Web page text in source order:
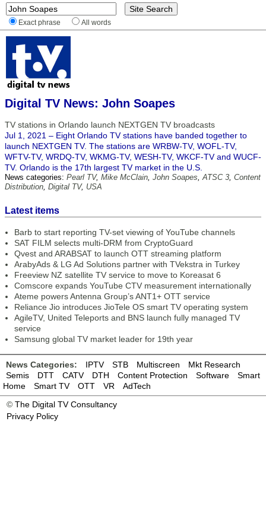
Exact phrase All words
Digital TV News: John Soapes
TV stations in Orlando launch NEXTGEN TV broadcasts
Jul 1, 2021 – Eight Orlando TV stations have banded together to
launch NEXTGEN TV. The stations are WRBW-TV, WOFL-TV,
WFTV-TV, WRDQ-TV, WKMG-TV, WESH-TV, WKCF-TV and WUCF-
TV. Orlando is the 17th largest TV market in the U.S.
News categories: Pearl TV, Mike McClain, John Soapes,ATSC 3, Content
Distribution, Digital TV, USA
Latest items
Barb to start reporting TV-set viewing of YouTube channels
SAT FILM selects multi-DRM from CryptoGuard
Qvest and ARABSAT to launch OTT streaming platform
ArabyAds & LG Ad Solutions partner with TVekstra in Turkey
Freeview NZ satellite TV service to move to Koreasat 6
Comscore expands YouTube CTV measurement internationally
Ateme powers Antenna Group’s ANT1+ OTT service
Reliance Jio introduces JioTele OS smart TV operating system
AgileTV, United Teleports and BNS launch fully managed TV
service
Samsung global TV market leader for 19th year
News Categories: IPTV STB Multiscreen
Mkt Research
Semis
DTT CATV DTH Content Protection Software
Smart
Home
Smart TV OTT VR
AdTech
© The Digital TV Consultancy
Privacy Policy